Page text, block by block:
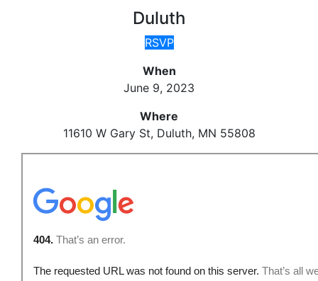
Duluth
RSVP
When
June 9, 2023
Where
11610 W Gary St, Duluth, MN 55808